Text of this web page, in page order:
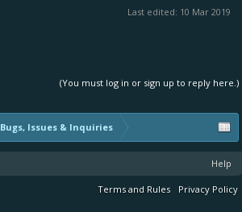
Last edited: 10 Mar 2019
(You must log in or sign up to reply here.)
Bugs, Issues & Inquiries
Help
Terms and Rules Privacy Policy